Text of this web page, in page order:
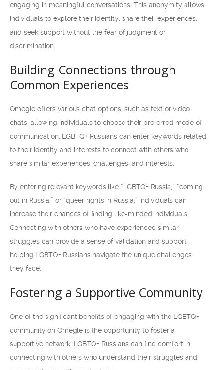
engaging in meaningful conversations. This anonymity allows
individuals to explore their identity, share their experiences,
and seek support without the fear of judgment or
discrimination.
Building Connections through
Common Experiences
Omegle offers various chat options, such as text or video
chats, allowing individuals to choose their preferred mode of
communication. LGBTQ+ Russians can enter keywords related
to their identity and interests to connect with others who
share similar experiences, challenges, and interests.
By entering relevant keywords like “LGBTQ+ Russia,” “coming
out in Russia,” or “queer rights in Russia,” individuals can
increase their chances of finding like-minded individuals.
Connecting with others who have experienced similar
struggles can provide a sense of validation and support,
helping LGBTQ+ Russians navigate the unique challenges
they face.
Fostering a Supportive Community
One of the significant benefits of engaging with the LGBTQ+
community on Omegle is the opportunity to foster a
supportive network. LGBTQ+ Russians can find comfort in
connecting with others who understand their struggles and